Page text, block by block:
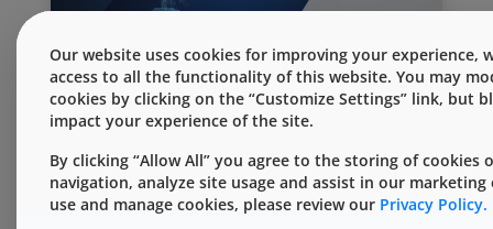
Knowledge Center
Our website uses cookies for improving your experience,
access to all the functionality of this website. You may
cookies by clicking on the “Customize Settings” link, but
impact your experience of the site.
By clicking “Allow All” you agree to the storing of cookies
navigation, analyze site usage and assist in our
use and manage cookies, please review our Privacy Policy.